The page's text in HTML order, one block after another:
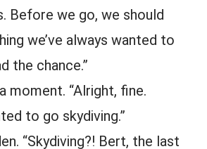
Before we go, we should
we’ve always wanted to
the chance.”
moment. “Alright, fine.
to go skydiving.”
“Skydiving?! Bert, the last